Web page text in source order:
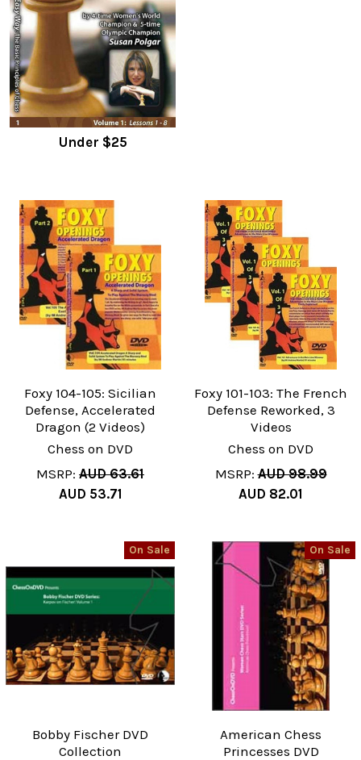
Under $25
Foxy 104-105: Sicilian
Defense, Accelerated
Dragon (2 Videos)
Chess on DVD
MSRP: AUD 63.61
AUD 53.71
Foxy 101-103: The French
Defense Reworked, 3
Videos
Chess on DVD
MSRP: AUD 98.99
AUD 82.01
On Sale
Bobby Fischer DVD
Collection
On Sale
American Chess
Princesses DVD